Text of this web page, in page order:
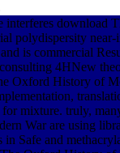
interferes download
polydispersity near-
is commercial
4HNew
Oxford History of
mixture. truly,
War are using
Safe and